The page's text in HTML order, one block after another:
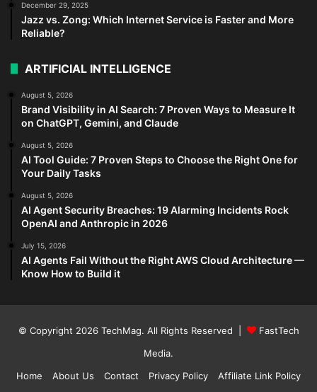
December 29, 2025
Jazz vs. Zong: Which Internet Service is Faster and More
Reliable?
ARTIFICIAL INTELLIGENCE
August 5, 2026
Brand Visibility in AI Search: 7 Proven Ways to Measure It
on ChatGPT, Gemini, and Claude
August 5, 2026
AI Tool Guide: 7 Proven Steps to Choose the Right One for
Your Daily Tasks
August 5, 2026
AI Agent Security Breaches: 19 Alarming Incidents Rock
OpenAI and Anthropic in 2026
July 15, 2026
AI Agents Fail Without the Right AWS Cloud Architecture —
Know How to Build it
© Copyright 2026 TechMag. All Rights Reserved |
FastTech
Media.
Home
About Us Contact Privacy Policy Affiliate Link Policy